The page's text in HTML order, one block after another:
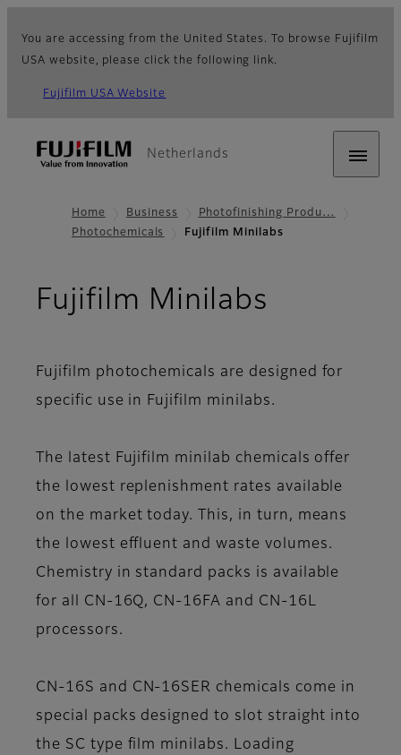
You are accessing from the United States. To browse Fujifilm
USA website, please click the following link.
Fujifilm USA Website
Netherlands
Home Business
Photofinishing Produ…
Photochemicals
Fujifilm Minilabs
Fujifilm Minilabs
Fujifilm photochemicals are designed for
specific use in Fujifilm minilabs.
The latest Fujifilm minilab chemicals offer
the lowest replenishment rates available
on the market today. This, in turn, means
the lowest effluent and waste volumes.
Chemistry in standard packs is available
for all CN-16Q, CN-16FA and CN-16L
processors.
CN-16S and CN-16SER chemicals come in
special packs designed to slot straight into
the SC type film minilabs. Loading